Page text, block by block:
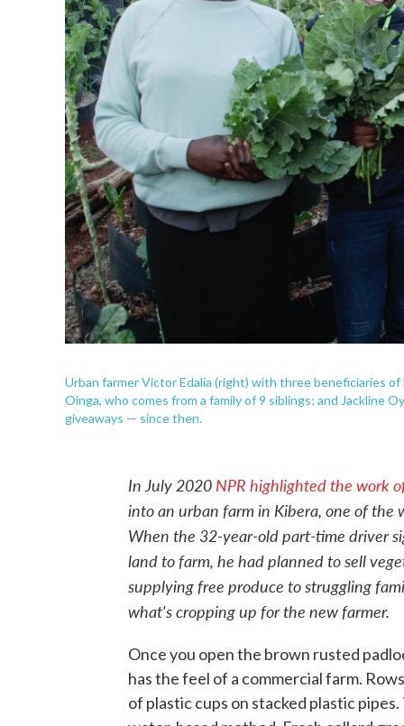
Urban farmer Victor Edalia (right) with three beneficiaries
Oinga, who comes from a family of 9 siblings; and Jackline
giveaways — since then.
In July 2020 NPR highlighted the work
into an urban farm in Kibera, one of the
When the 32-year-old part-time driver
land to farm, he had planned to sell
supplying free produce to struggling
what's cropping up for the new farmer.
Once you open the brown rusted
has the feel of a commercial farm.
of plastic cups on stacked plastic